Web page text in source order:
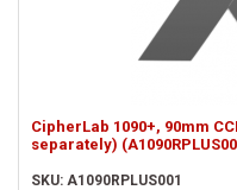
CipherLab 1090+, 90mm
separately)
SKU: A1090RPLUS001